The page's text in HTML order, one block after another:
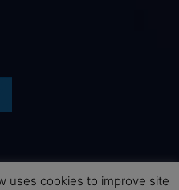
uses cookies to improve site